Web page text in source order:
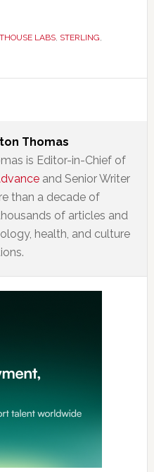
LABS, STERLING,
Thomas
is Editor-in-Chief of
and Senior Writer
than a decade of
of articles and
health, and culture